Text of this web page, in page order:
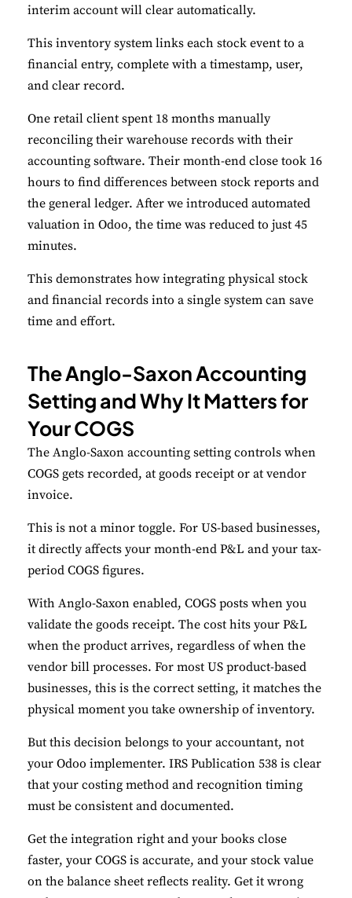
interim account will clear automatically.
This inventory system links each stock event to a
financial entry, complete with a timestamp, user,
and clear record.
One retail client spent 18 months manually
reconciling their warehouse records with their
accounting software. Their month-end close took 16
hours to find differences between stock reports and
the general ledger. After we introduced automated
valuation in Odoo, the time was reduced to just 45
minutes.
This demonstrates how integrating physical stock
and financial records into a single system can save
time and effort.
The Anglo-Saxon Accounting
Setting and Why It Matters for
Your COGS
The Anglo-Saxon accounting setting controls when
COGS gets recorded, at goods receipt or at vendor
invoice.
This is not a minor toggle. For US-based businesses,
it directly affects your month-end P&L and your tax-
period COGS figures.
With Anglo-Saxon enabled, COGS posts when you
validate the goods receipt. The cost hits your P&L
when the product arrives, regardless of when the
vendor bill processes. For most US product-based
businesses, this is the correct setting, it matches the
physical moment you take ownership of inventory.
But this decision belongs to your accountant, not
your Odoo implementer. IRS Publication 538 is clear
that your costing method and recognition timing
must be consistent and documented.
Get the integration right and your books close
faster, your COGS is accurate, and your stock value
on the balance sheet reflects reality. Get it wrong
Cookie Preferences
Your selection is saved for 1 year.